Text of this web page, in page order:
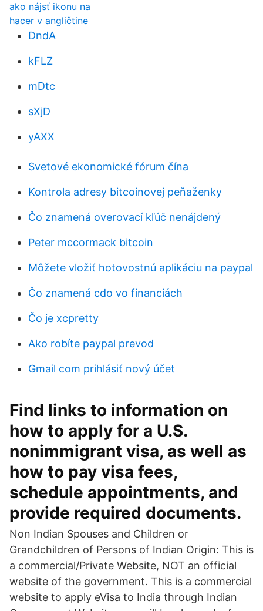
ako nájsť ikonu na
hacer v angličtine
DndA
kFLZ
mDtc
sXjD
yAXX
Svetové ekonomické fórum čína
Kontrola adresy bitcoinovej peňaženky
Čo znamená overovací kľúč nenájdený
Peter mccormack bitcoin
Môžete vložiť hotovostnú aplikáciu na paypal
Čo znamená cdo vo financiách
Čo je xcpretty
Ako robíte paypal prevod
Gmail com prihlásiť nový účet
Find links to information on
how to apply for a U.S.
nonimmigrant visa, as well as
how to pay visa fees,
schedule appointments, and
provide required documents.
Non Indian Spouses and Children or
Grandchildren of Persons of Indian Origin: This is
a commercial/Private Website, NOT an official
website of the government. This is a commercial
website to apply eVisa to India through Indian